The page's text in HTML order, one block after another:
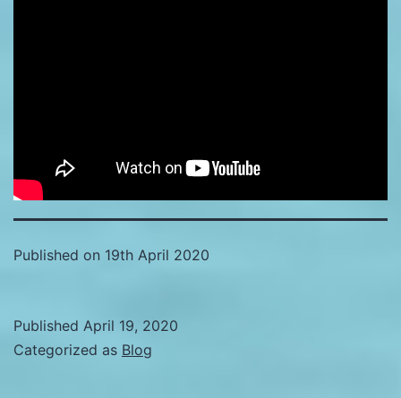
Published on 19th April 2020
Published April 19, 2020
Categorized as Blog